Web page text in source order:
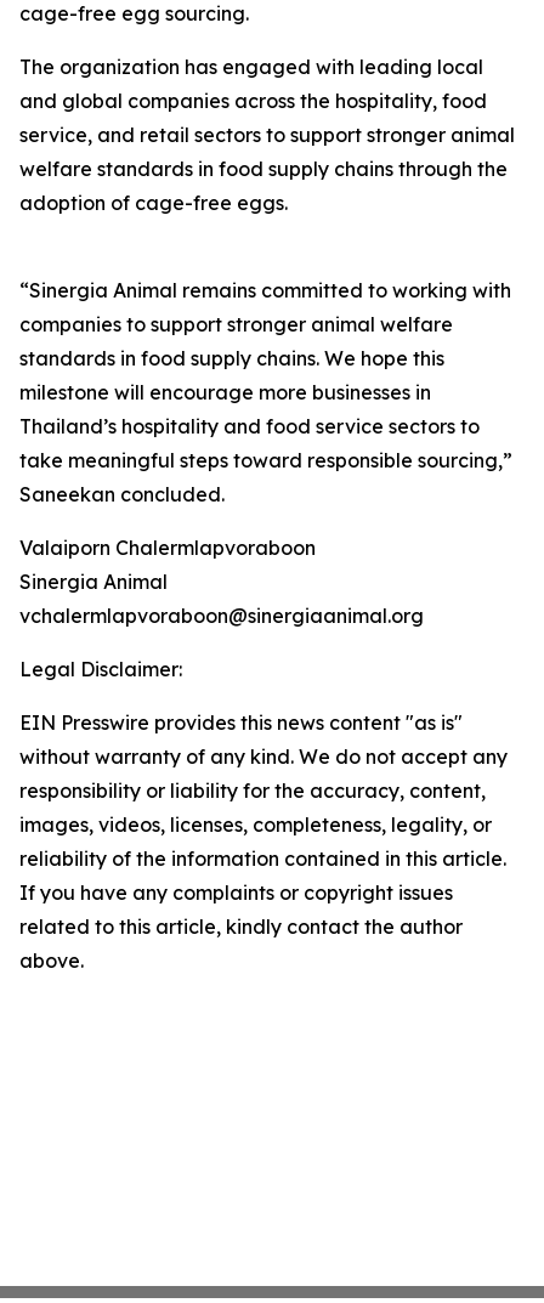
cage-free egg sourcing.
The organization has engaged with leading local
and global companies across the hospitality, food
service, and retail sectors to support stronger animal
welfare standards in food supply chains through the
adoption of cage-free eggs.
“Sinergia Animal remains committed to working with
companies to support stronger animal welfare
standards in food supply chains. We hope this
milestone will encourage more businesses in
Thailand’s hospitality and food service sectors to
take meaningful steps toward responsible sourcing,”
Saneekan concluded.
Valaiporn Chalermlapvoraboon
Sinergia Animal
vchalermlapvoraboon@sinergiaanimal.org
Legal Disclaimer:
EIN Presswire provides this news content "as is"
without warranty of any kind. We do not accept any
responsibility or liability for the accuracy, content,
images, videos, licenses, completeness, legality, or
reliability of the information contained in this article.
If you have any complaints or copyright issues
related to this article, kindly contact the author
above.